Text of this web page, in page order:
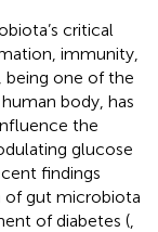
critical
immunity,
being one of the
body, has
the
glucose
findings
of gut microbiota
of diabetes (